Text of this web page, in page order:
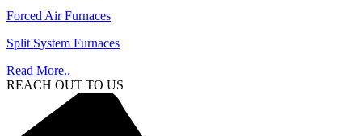
Forced Air Furnaces
Split System Furnaces
Read More..
REACH OUT TO US